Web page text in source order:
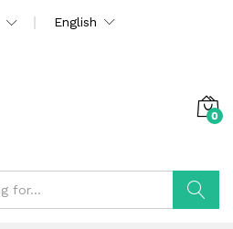
English
0